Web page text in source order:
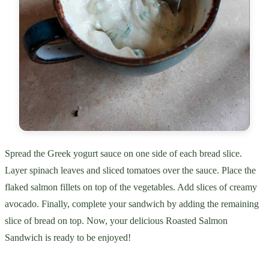
Spread the Greek yogurt sauce on one side of each bread slice.
Layer spinach leaves and sliced tomatoes over the sauce. Place the
flaked salmon fillets on top of the vegetables. Add slices of creamy
avocado. Finally, complete your sandwich by adding the remaining
slice of bread on top. Now, your delicious Roasted Salmon
Sandwich is ready to be enjoyed!